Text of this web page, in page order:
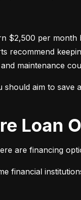
maintenance
should aim to
Loan
are financing
financial